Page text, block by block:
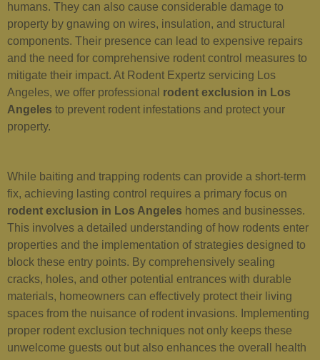
humans. They can also cause considerable damage to
property by gnawing on wires, insulation, and structural
components. Their presence can lead to expensive repairs
and the need for comprehensive rodent control measures to
mitigate their impact. At Rodent Expertz servicing Los
Angeles, we offer professional rodent exclusion in Los
Angeles to prevent rodent infestations and protect your
property.
While baiting and trapping rodents can provide a short-term
fix, achieving lasting control requires a primary focus on
rodent exclusion in Los Angeles homes and businesses.
This involves a detailed understanding of how rodents enter
properties and the implementation of strategies designed to
block these entry points. By comprehensively sealing
cracks, holes, and other potential entrances with durable
materials, homeowners can effectively protect their living
spaces from the nuisance of rodent invasions. Implementing
proper rodent exclusion techniques not only keeps these
unwelcome guests out but also enhances the overall health